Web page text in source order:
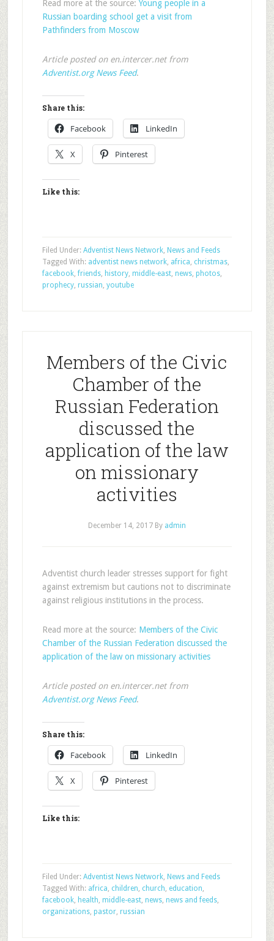
Read more at the source: Young people in a
Russian boarding school get a visit from
Pathfinders from Moscow
Article posted on en.intercer.net from
Adventist.org News Feed.
Share this:
Facebook LinkedIn
X Pinterest
Like this:
Filed Under: Adventist News Network, News and Feeds
Tagged With: adventist news network, africa, christmas,
facebook,friends, history, middle-east, news, photos,
prophecy, russian, youtube
Members of the Civic
Chamber of the
Russian Federation
discussed the
application of the law
on missionary
activities
December 14, 2017By admin
Adventist church leader stresses support for fight
against extremism but cautions not to discriminate
against religious institutions in the process.
Read more at the source: Members of the Civic
Chamber of the Russian Federation discussed the
application of the law on missionary activities
Article posted on en.intercer.net from
Adventist.org News Feed.
Share this:
Facebook LinkedIn
X Pinterest
Like this:
Filed Under: Adventist News Network, News and Feeds
Tagged With: africa, children, church, education,
facebook, health, middle-east, news, news and feeds,
organizations, pastor, russian